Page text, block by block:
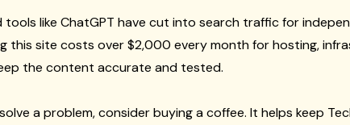
tools like ChatGPT have cut into search traffic for
this site costs over $2,000 every month for hosting,
the content accurate and tested.
a problem, consider buying a coffee. It helps keep